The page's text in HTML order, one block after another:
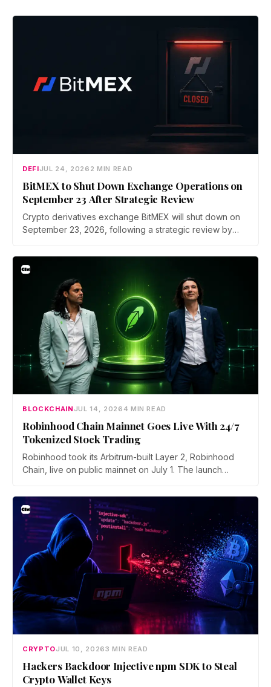
DEFIJUL 24, 2026 2 MIN READ
BitMEX to Shut Down Exchange Operations on
September 23 After Strategic Review
Crypto derivatives exchange BitMEX will shut down on
September 23, 2026, following a strategic review by
asked to close open positions and withdraw their assets
ahead of the closure as the platform begins an orderly
wind down.
BLOCKCHAIN JUL 14, 20264 MIN READ
Robinhood Chain Mainnet Goes Live With 24/7
Tokenized Stock Trading
Robinhood took its Arbitrum-built Layer 2, Robinhood
Chain, live on public mainnet on July 1. The launch
countries, adds onchain lending through Robinhood
Earn, and routes 10% of chain fees back to the Arbitrum
ecosystem.
CRYPTOJUL 10, 20263 MIN READ
Hackers Backdoor Injective npm SDK to Steal
Crypto Wallet Keys